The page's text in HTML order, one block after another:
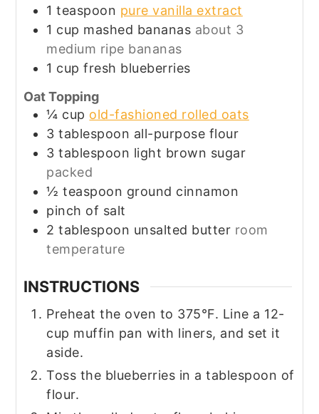
1 teaspoon pure vanilla extract
1 cup mashed bananas about 3
medium ripe bananas
1 cup fresh blueberries
Oat Topping
¼ cup old-fashioned rolled oats
3 tablespoon all-purpose flour
3 tablespoon light brown sugar
packed
½ teaspoon ground cinnamon
pinch of salt
2 tablespoon unsalted butter room
temperature
INSTRUCTIONS
Preheat the oven to 375°F. Line a 12-
cup muffin pan with liners, and set it
aside.
Toss the blueberries in a tablespoon of
flour.